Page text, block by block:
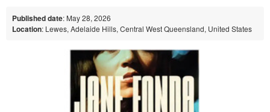
Published date: May 28, 2026
Location: Lewes, Adelaide Hills, Central West Queensland, United States